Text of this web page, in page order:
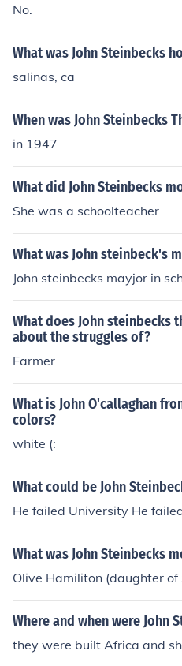
No.
What was John Steinbecks
salinas, ca
When was John Steinbecks
in 1947
What did John Steinbecks
She was a schoolteacher
What was John steinbeck's
John steinbecks mayjor in
What does John steinbecks
about the struggles of?
Farmer
What is John O'callaghan
colors?
white (:
What could be John
He failed University He
What was John Steinbecks
Olive Hamiliton (daughter of
Where and when were John
they were built Africa and